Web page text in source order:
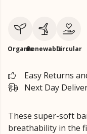
OrganicRenewableCircular
Easy Returns
Next Day
These super-soft
breathability in the